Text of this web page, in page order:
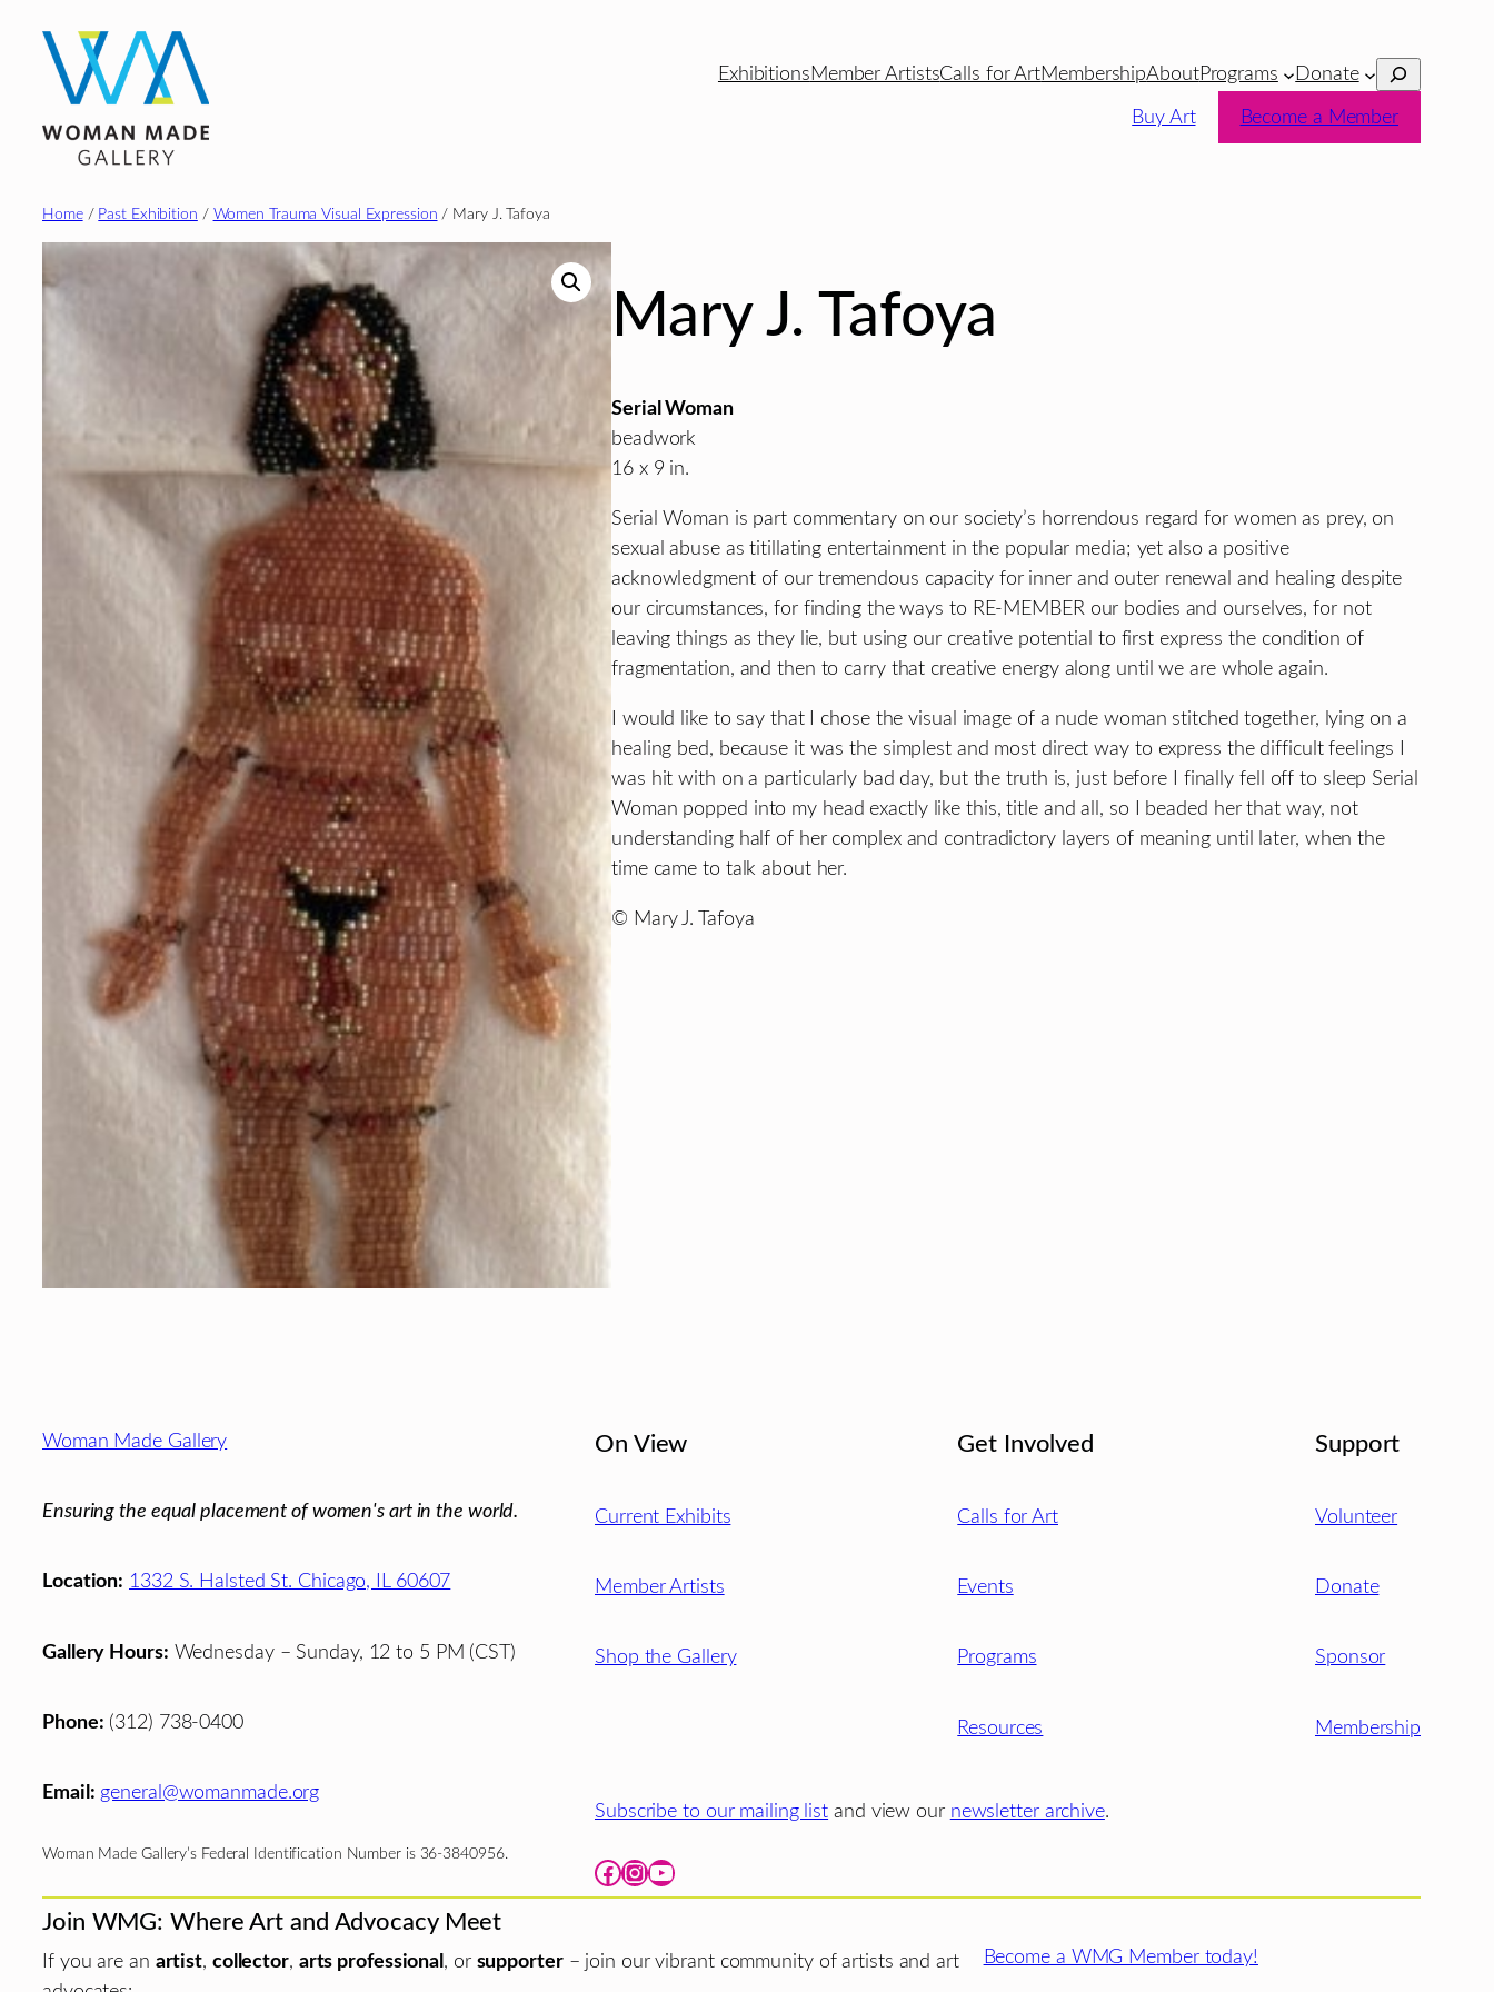
content
ExhibitionsMember ArtistsCalls for ArtMembershipAboutPrograms Donate Search
Buy Art Become a Member
Home/ Past Exhibition / Women Trauma Visual Expression / Mary J. Tafoya
Mary J. Tafoya
Serial Woman
beadwork
16 x 9 in.
Serial Woman is part commentary on our society’s horrendous regard for women as prey, on
sexual abuse as titillating entertainment in the popular media; yet also a positive
acknowledgment of our tremendous capacity for inner and outer renewal and healing despite
our circumstances, for finding the ways to RE-MEMBER our bodies and ourselves, for not
leaving things as they lie, but using our creative potential to first express the condition of
fragmentation, and then to carry that creative energy along until we are whole again.
I would like to say that I chose the visual image of a nude woman stitched together, lying on a
healing bed, because it was the simplest and most direct way to express the difficult feelings I
was hit with on a particularly bad day, but the truth is, just before I finally fell off to sleep Serial
Woman popped into my head exactly like this, title and all, so I beaded her that way, not
understanding half of her complex and contradictory layers of meaning until later, when the
time came to talk about her.
© Mary J. Tafoya
Footer
Woman Made Gallery
Ensuring the equal placement of women's art in the world.
Location: 1332 S. Halsted St. Chicago, IL 60607
Gallery Hours: Wednesday – Sunday, 12 to 5 PM (CST)
Phone: (312) 738-0400
Email: general@womanmade.org
Woman Made Gallery’s Federal Identification Number is 36-3840956.
On View
Current Exhibits
Member Artists
Shop the Gallery
Get Involved
Calls for Art
Events
Programs
Resources
Support
Volunteer
Donate
Sponsor
Membership
Subscribe to our mailing list and view our newsletter archive.
Facebook Instagram YouTube
Join WMG: Where Art and Advocacy Meet
If you are an artist, collector, arts professional , or supporter– join our vibrant community of artists and art
Become a WMG Member today!